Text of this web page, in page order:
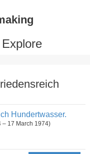
Explore
Hundertwasser.
– 17 March 1974)